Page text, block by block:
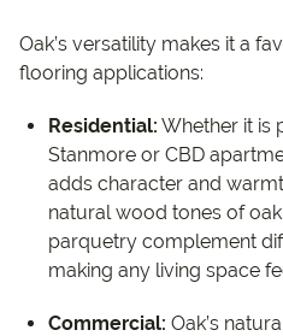
Oak’s versatility makes it a
flooring applications:
Residential: Whether it is
Stanmore or CBD
adds character and
natural wood tones of
parquetry complement
making any living space
Commercial: Oak’s